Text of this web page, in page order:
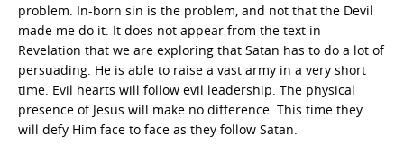
problem. In-born sin is the problem, and not that the Devil
made me do it. It does not appear from the text in
Revelation that we are exploring that Satan has to do a lot of
persuading. He is able to raise a vast army in a very short
time. Evil hearts will follow evil leadership. The physical
presence of Jesus will make no difference. This time they
will defy Him face to face as they follow Satan.